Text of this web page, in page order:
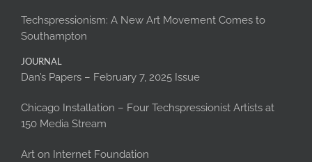
Techspressionism: A New Art Movement Comes to
Southampton
JOURNAL
Dan’s Papers – February 7, 2025 Issue
Chicago Installation – Four Techspressionist Artists at
150 Media Stream
Art on Internet Foundation